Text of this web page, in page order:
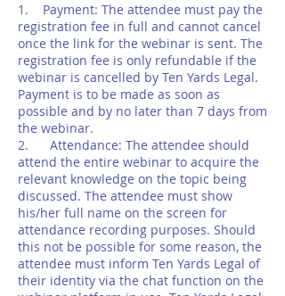
1. Payment: The attendee must pay the
registration fee in full and cannot cancel
once the link for the webinar is sent. The
registration fee is only refundable if the
webinar is cancelled by Ten Yards Legal.
Payment is to be made as soon as
possible and by no later than 7 days from
the webinar.
2. Attendance: The attendee should
attend the entire webinar to acquire the
relevant knowledge on the topic being
discussed. The attendee must show
his/her full name on the screen for
attendance recording purposes. Should
this not be possible for some reason, the
attendee must inform Ten Yards Legal of
their identity via the chat function on the